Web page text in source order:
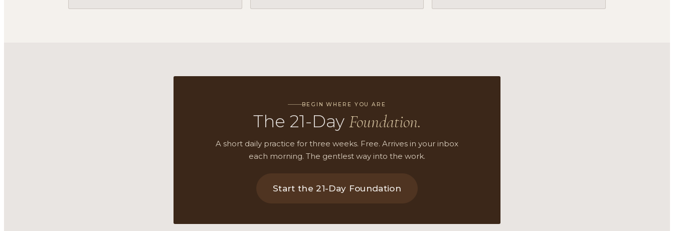
BEGIN WHERE YOU ARE
The 21-Day Foundation.
A short daily practice for three weeks. Free. Arrives in your inbox
each morning. The gentlest way into the work.
Start the 21-Day Foundation